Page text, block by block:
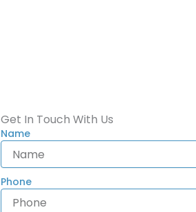
Get In Touch With Us
Name
Phone